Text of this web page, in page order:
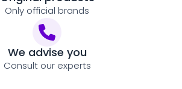
Only official brands
We advise you
Consult our experts